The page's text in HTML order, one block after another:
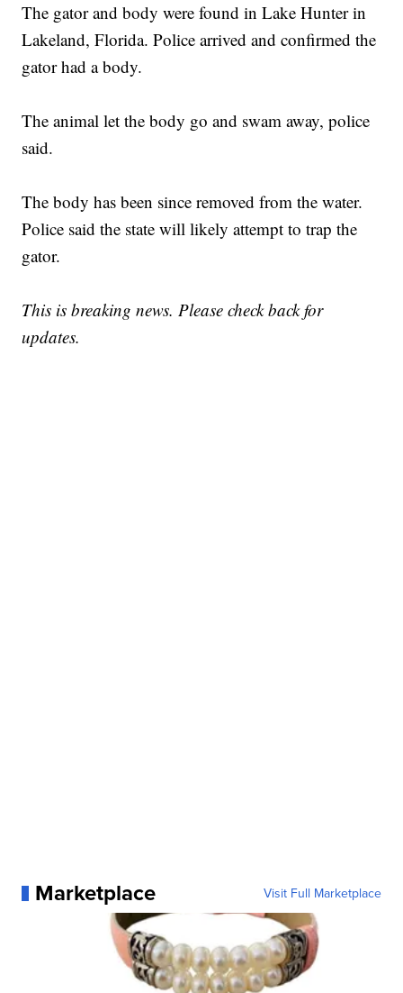
The gator and body were found in Lake Hunter in
Lakeland, Florida. Police arrived and confirmed the
gator had a body.
The animal let the body go and swam away, police
said.
The body has been since removed from the water.
Police said the state will likely attempt to trap the
gator.
This is breaking news. Please check back for
updates.
Marketplace Visit Full Marketplace